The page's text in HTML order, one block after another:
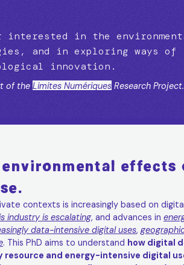
interested in the
and in exploring ways of
innovation.
of the Limites Numériques Research Project.
contexts is increasingly based on
industry is escalating, and advances in
data-intensive digital uses,
. This PhD aims to understand how digital
and energy-intensive digital